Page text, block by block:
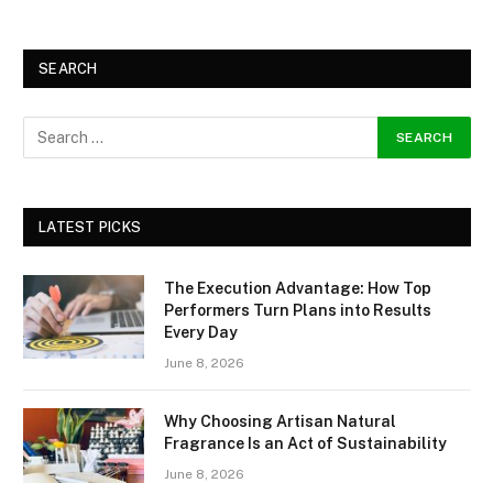
SEARCH
LATEST PICKS
The Execution Advantage: How Top
Performers Turn Plans into Results
Every Day
June 8, 2026
Why Choosing Artisan Natural
Fragrance Is an Act of Sustainability
June 8, 2026